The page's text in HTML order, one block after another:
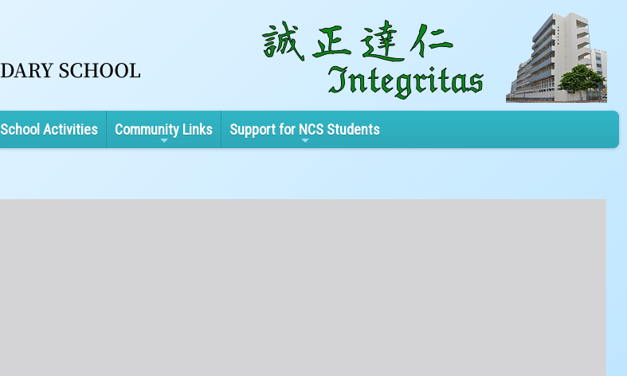
School Activities Community Links Support for NCS Students